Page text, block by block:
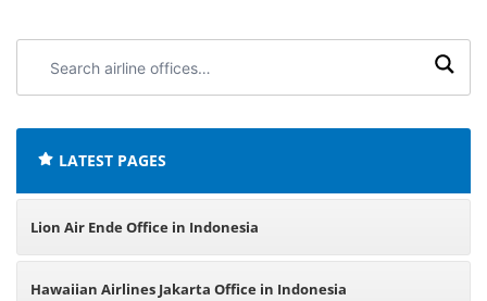
airline
LATEST PAGES
Lion Air Ende Office in Indonesia
Hawaiian Airlines Jakarta Office in Indonesia